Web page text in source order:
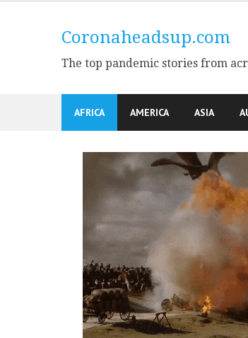
Coronaheadsup.com
The top pandemic stories from
AFRICA AMERICA ASIA